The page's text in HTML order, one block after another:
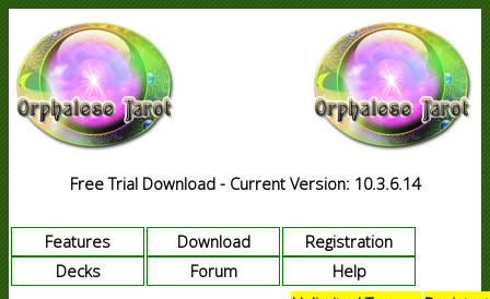
Free Trial Download - Current Version: 10.3.6.14
Features Download
Registration
Decks
Forum
Help